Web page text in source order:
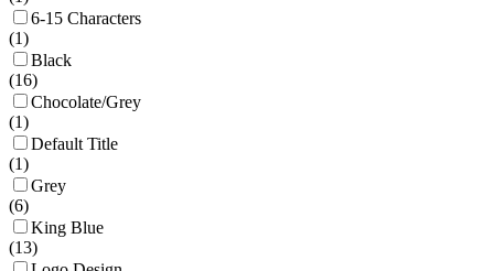
6-15 Characters
(1)
Black
(16)
Chocolate/Grey
(1)
Default Title
(1)
Grey
(6)
King Blue
(13)